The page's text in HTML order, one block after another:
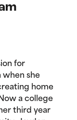
for
when she
home
a college
third year